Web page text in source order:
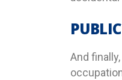
And